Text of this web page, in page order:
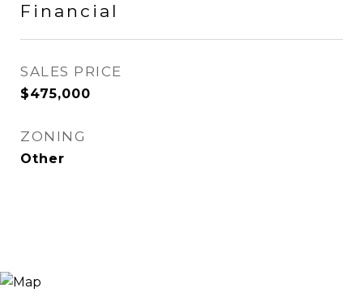
Financial
SALES PRICE
$475,000
ZONING
Other